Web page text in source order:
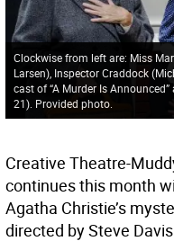
Clockwise from left are: Miss
Larsen), Inspector Craddock
cast of “A Murder Is
21). Provided photo.
Creative Theatre-
continues this month
Agatha Christie’s
directed by Steve